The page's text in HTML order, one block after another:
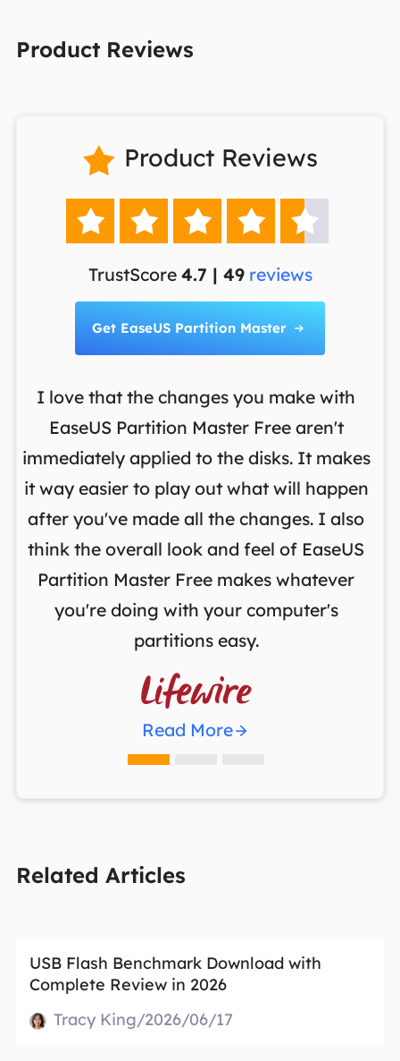
Product Reviews
 Product Reviews
    
TrustScore 4.7 | 49 reviews
Get EaseUS Partition Master 
I love that the changes you make with
EaseUS Partition Master Free aren't
immediately applied to the disks. It makes
it way easier to play out what will happen
after you've made all the changes. I also
think the overall look and feel of EaseUS
Partition Master Free makes whatever
you're doing with your computer's
partitions easy.

Read More
Related Articles
USB Flash Benchmark Download with
Complete Review in 2026
Tracy King/2026/06/17